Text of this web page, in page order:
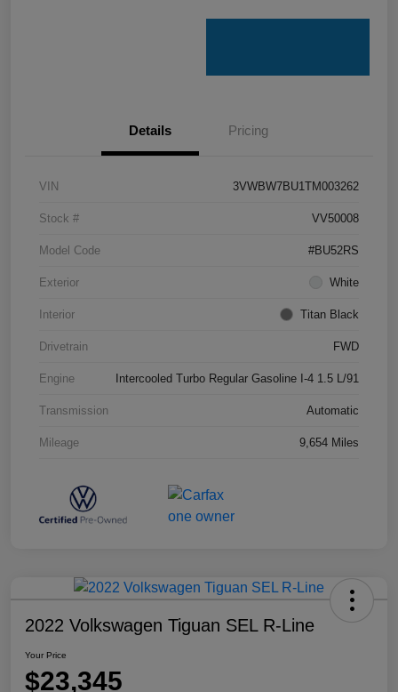
Details Pricing
VIN 3VWBW7BU1TM003262
Stock # VV50008
Model Code #BU52RS
Exterior White
Interior Titan Black
Drivetrain FWD
Engine Intercooled Turbo Regular Gasoline I-4 1.5 L/91
Transmission Automatic
Mileage 9,654 Miles
2022 Volkswagen Tiguan SEL R-Line
Your Price
$23,345